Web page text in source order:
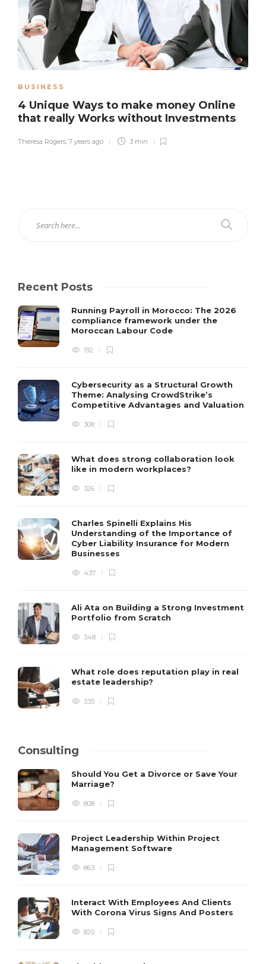
BUSINESS
4 Unique Ways to make money Online
that really Works without Investments
Theresa Rogers 7 years ago 3 min
Recent Posts
Running Payroll in Morocco: The 2026
compliance framework under the
Moroccan Labour Code
192
Cybersecurity as a Structural Growth
Theme: Analysing CrowdStrike’s
Competitive Advantages and Valuation
308
What does strong collaboration look
like in modern workplaces?
326
Charles Spinelli Explains His
Understanding of the Importance of
Cyber Liability Insurance for Modern
Businesses
437
Ali Ata on Building a Strong Investment
Portfolio from Scratch
348
What role does reputation play in real
estate leadership?
335
Consulting
Should You Get a Divorce or Save Your
Marriage?
808
Project Leadership Within Project
Management Software
863
Interact With Employees And Clients
With Corona Virus Signs And Posters
820